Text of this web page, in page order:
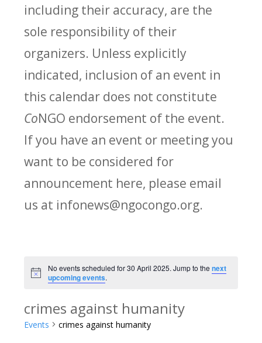
including their accuracy, are the
sole responsibility of their
organizers. Unless explicitly
indicated, inclusion of an event in
this calendar does not constitute
CoNGO endorsement of the event.
If you have an event or meeting you
want to be considered for
announcement here, please email
us at infonews@ngocongo.org.
Notice
No events scheduled for 30 April 2025. Jump to thenext
upcoming events.
crimes against humanity
Events crimes against humanity